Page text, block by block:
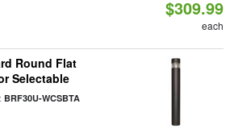
$309.99
each
Round Flat
Selectable
BRF30U-WCSBTA